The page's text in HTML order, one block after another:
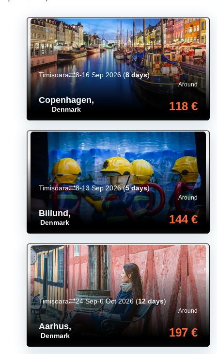
Copenhagen,
Denmark
Around
118 €
Timișoara 8-16 Sep 2026(8 days)
Billund,
Denmark
Around
144 €
Timișoara 8-13 Sep 2026(5 days)
Aarhus,
Denmark
Around
197 €
Timișoara 24 Sep-6 Oct 2026(12 days)